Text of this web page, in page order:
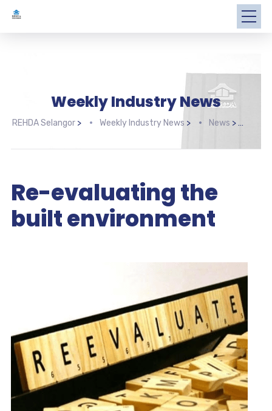
Weekly Industry News
REHDA Selangor> Weekly Industry News > News >
Re-evaluating the
built environment